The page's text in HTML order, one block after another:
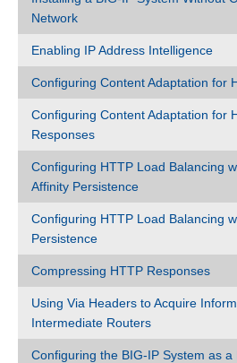
Network
Enabling IP Address Intelligence
Configuring Content Adaptation for
Configuring Content Adaptation for
Responses
Configuring HTTP Load Balancing
Affinity Persistence
Configuring HTTP Load Balancing
Persistence
Compressing HTTP Responses
Using Via Headers to Acquire
Intermediate Routers
Configuring the BIG-IP System as